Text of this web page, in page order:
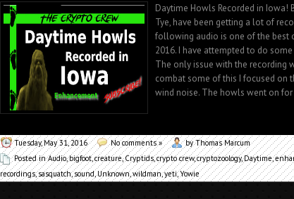
Daytime Howls Recorded in Iowa!
Tye, have been getting a lot of
following audio is one of the best
2016. I have attempted to do
The only issue with the recording
combat some of this I focused
wind noise. The howls went on
Tuesday, May 31, 2016 No comments »
by Thomas Marcum
Posted inAudio,bigfoot,creature,Cryptids,crypto crew,cryptozoology,Daytime,
recordings,sasquatch,sound,Unknown,wildman,yeti,Yowie